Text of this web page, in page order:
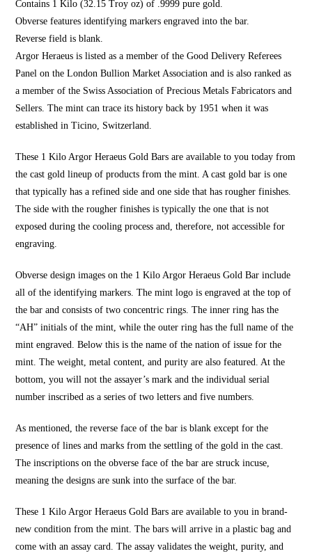
Contains 1 Kilo (32.15 Troy oz) of .9999 pure gold.
Obverse features identifying markers engraved into the bar.
Reverse field is blank.
Argor Heraeus is listed as a member of the Good Delivery Referees
Panel on the London Bullion Market Association and is also ranked as
a member of the Swiss Association of Precious Metals Fabricators and
Sellers. The mint can trace its history back by 1951 when it was
established in Ticino, Switzerland.
These 1 Kilo Argor Heraeus Gold Bars are available to you today from
the cast gold lineup of products from the mint. A cast gold bar is one
that typically has a refined side and one side that has rougher finishes.
The side with the rougher finishes is typically the one that is not
exposed during the cooling process and, therefore, not accessible for
engraving.
Obverse design images on the 1 Kilo Argor Heraeus Gold Bar include
all of the identifying markers. The mint logo is engraved at the top of
the bar and consists of two concentric rings. The inner ring has the
“AH” initials of the mint, while the outer ring has the full name of the
mint engraved. Below this is the name of the nation of issue for the
mint. The weight, metal content, and purity are also featured. At the
bottom, you will not the assayer’s mark and the individual serial
number inscribed as a series of two letters and five numbers.
As mentioned, the reverse face of the bar is blank except for the
presence of lines and marks from the settling of the gold in the cast.
The inscriptions on the obverse face of the bar are struck incuse,
meaning the designs are sunk into the surface of the bar.
These 1 Kilo Argor Heraeus Gold Bars are available to you in brand-
new condition from the mint. The bars will arrive in a plastic bag and
come with an assay card. The assay validates the weight, purity, and